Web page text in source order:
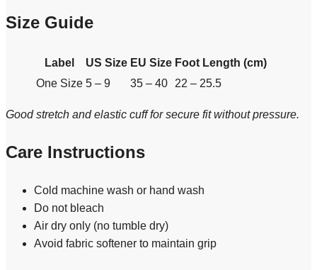
Size Guide
Label US Size EU Size Foot Length (cm)
One Size 5 – 9 35 – 40 22 – 25.5
Good stretch and elastic cuff for secure fit without pressure.
Care Instructions
Cold machine wash or hand wash
Do not bleach
Air dry only (no tumble dry)
Avoid fabric softener to maintain grip